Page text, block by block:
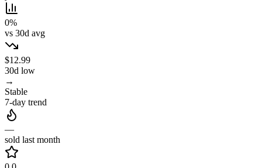
0%
vs 30d avg
$12.99
30d low
→
Stable
7-day trend
—
sold last month